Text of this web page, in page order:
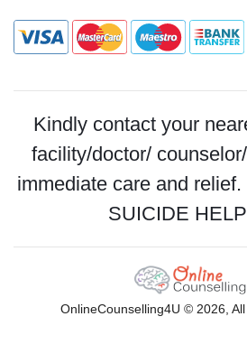
Kindly contact your
facility/doctor/
immediate care and
SUICIDE
OnlineCounselling4U © 2026,